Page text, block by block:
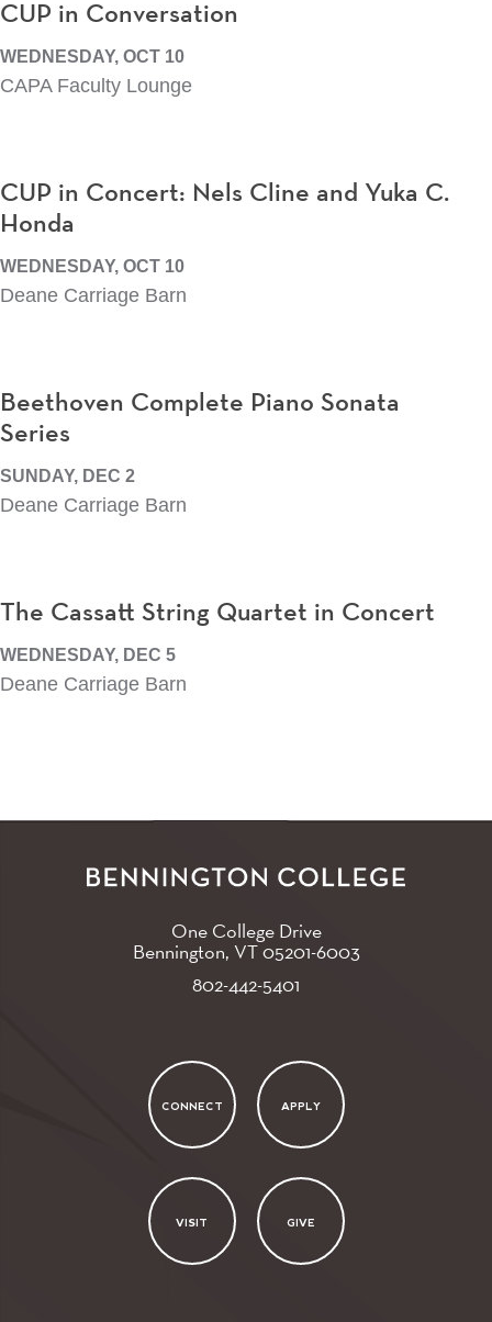
CUP in Conversation
WEDNESDAY, OCT 10
CAPA Faculty Lounge
CUP in Concert: Nels Cline and Yuka C.
Honda
WEDNESDAY, OCT 10
Deane Carriage Barn
Beethoven Complete Piano Sonata
Series
SUNDAY, DEC 2
Deane Carriage Barn
The Cassatt String Quartet in Concert
WEDNESDAY, DEC 5
Deane Carriage Barn
One College Drive
Bennington, VT05201-6003
802-442-5401
CONNECT APPLY
VISIT GIVE